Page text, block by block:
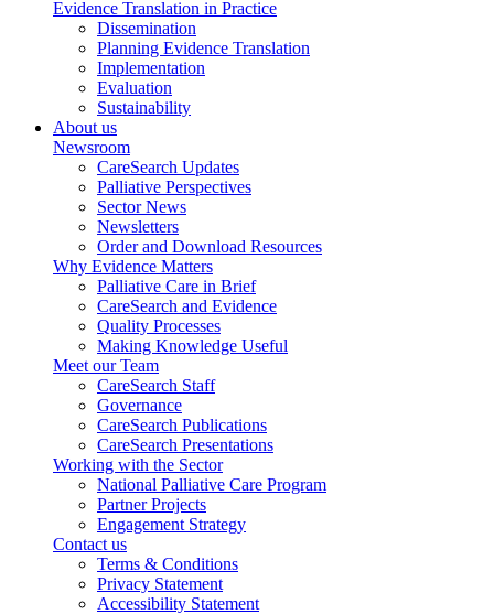
Evidence Translation in Practice
Dissemination
Planning Evidence Translation
Implementation
Evaluation
Sustainability
About us
Newsroom
CareSearch Updates
Palliative Perspectives
Sector News
Newsletters
Order and Download Resources
Why Evidence Matters
Palliative Care in Brief
CareSearch and Evidence
Quality Processes
Making Knowledge Useful
Meet our Team
CareSearch Staff
Governance
CareSearch Publications
CareSearch Presentations
Working with the Sector
National Palliative Care Program
Partner Projects
Engagement Strategy
Contact us
Terms & Conditions
Privacy Statement
Accessibility Statement